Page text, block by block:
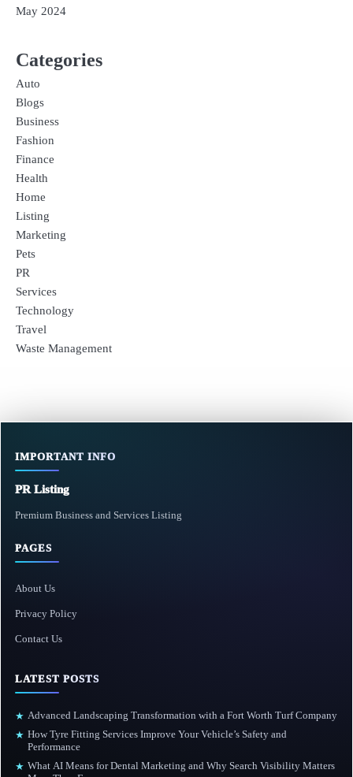
May 2024
Categories
Auto
Blogs
Business
Fashion
Finance
Health
Home
Listing
Marketing
Pets
PR
Services
Technology
Travel
Waste Management
IMPORTANT INFO
PR Listing
Premium Business and Services Listing
PAGES
About Us
Privacy Policy
Contact Us
LATEST POSTS
★ Advanced Landscaping Transformation with a Fort Worth Turf Company
★ How Tyre Fitting Services Improve Your Vehicle’s Safety and
Performance
★ What AI Means for Dental Marketing and Why Search Visibility Matters